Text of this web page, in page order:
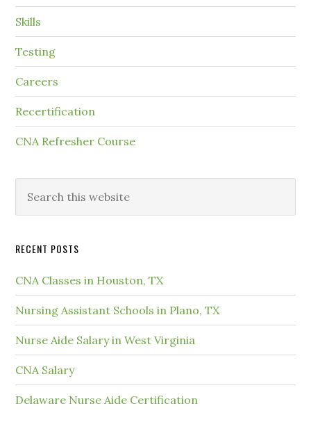
Skills
Testing
Careers
Recertification
CNA Refresher Course
RECENT POSTS
CNA Classes in Houston, TX
Nursing Assistant Schools in Plano, TX
Nurse Aide Salary in West Virginia
CNA Salary
Delaware Nurse Aide Certification